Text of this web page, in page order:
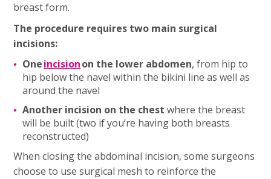
breast form.
The procedure requires two main surgical
incisions:
Oneincisionon the lower abdomen, from hip to
hip below the navel within the bikini line as well as
around the navel
Another incision on the chest where the breast
will be built (two if you’re having both breasts
reconstructed)
When closing the abdominal incision, some surgeons
choose to use surgical mesh to reinforce the